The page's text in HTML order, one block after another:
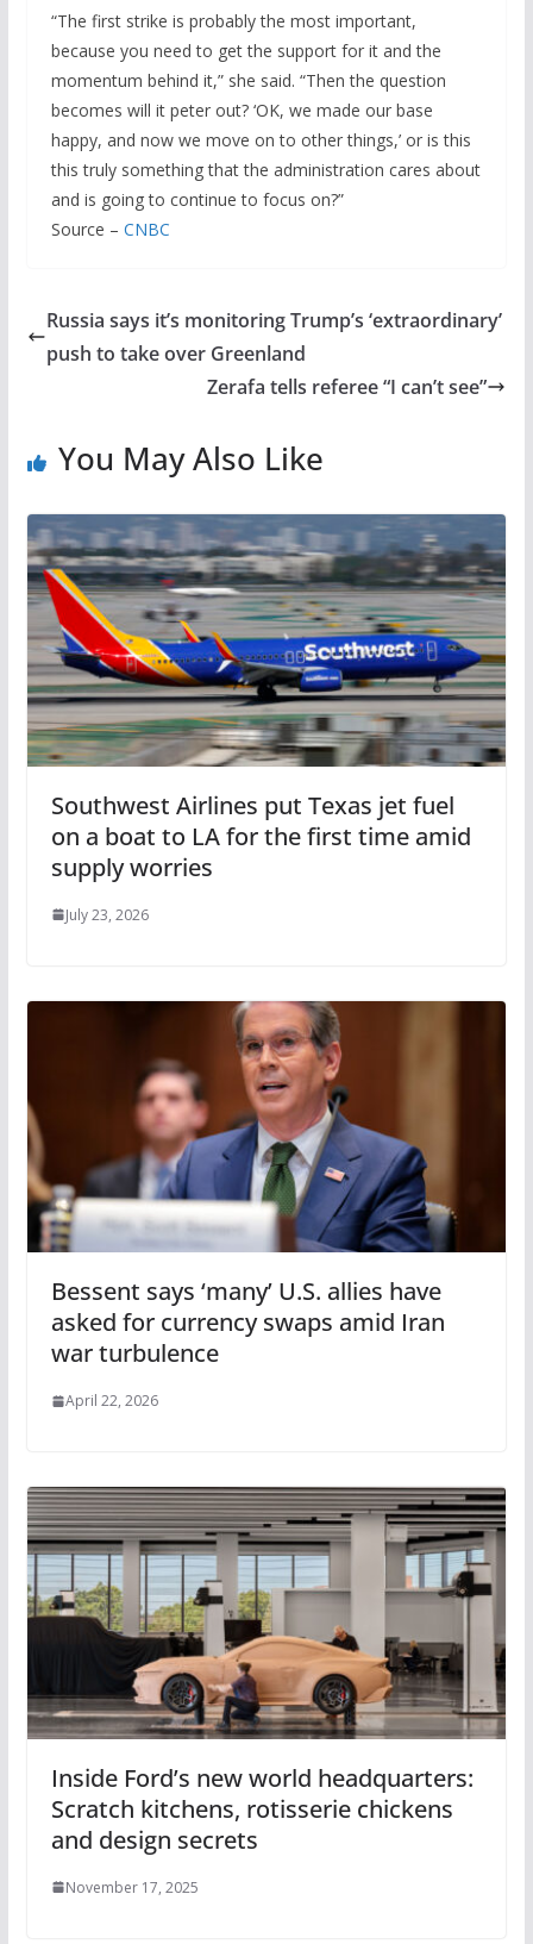
“The first strike is probably the most important,
because you need to get the support for it and the
momentum behind it,” she said. “Then the question
becomes will it peter out? ‘OK, we made our base
happy, and now we move on to other things,’ or is this
this truly something that the administration cares about
and is going to continue to focus on?”
Source – CNBC
Russia says it’s monitoring Trump’s ‘extraordinary’
push to take over Greenland
Zerafa tells referee “I can’t see”
You May Also Like
Southwest Airlines put Texas jet fuel
on a boat to LA for the first time amid
supply worries
July 23, 2026
Bessent says ‘many’ U.S. allies have
asked for currency swaps amid Iran
war turbulence
April 22, 2026
Inside Ford’s new world headquarters:
Scratch kitchens, rotisserie chickens
and design secrets
November 17, 2025